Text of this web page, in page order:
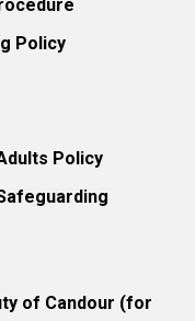
Policy
Policy
of Candour (for